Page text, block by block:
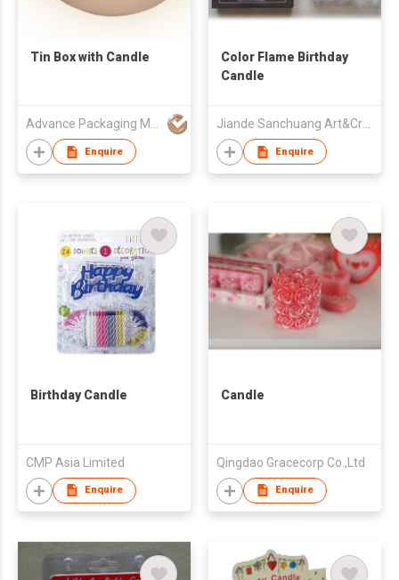
Tin Box with Candle
Advance Packaging Mfg Ltd
Enquire
Color Flame Birthday
Candle
Jiande Sanchuang Art&Craft Goods Co., Ltd.
Enquire
Birthday Candle
CMP Asia Limited
Enquire
Candle
Qingdao Gracecorp Co.,Ltd
Enquire